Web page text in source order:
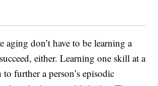
aging don’t have to be learning a
either. Learning one skill at a
further a person’s episodic